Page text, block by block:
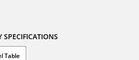
SPECIFICATIONS
Table